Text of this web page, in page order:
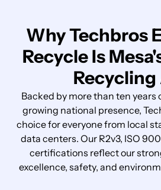
Why Techbros
Recycle Is
Recycling
Backed by more than ten years
growing national presence,
choice for everyone from local
data centers. Our R2v3, ISO
certifications reflect our
excellence, safety, and